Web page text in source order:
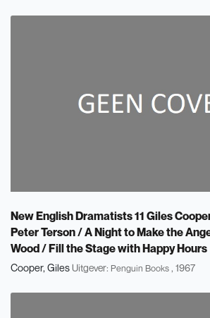
New English Dramatists 11 Giles
Peter Terson / A Night to Make the
Wood / Fill the Stage with Happy Hours
Cooper, GilesUitgever: Penguin Books , 1967